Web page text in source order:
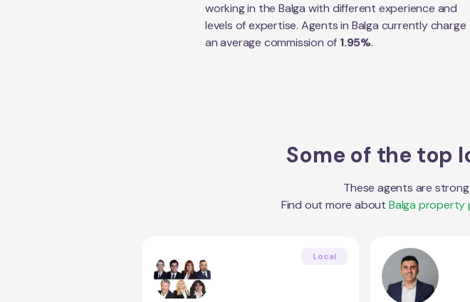
working in theBalga with different experience and
levels of expertise. Agents in Balga currently charge
an average commission of 1.95%.
Some of the top
These agents are
Find out more about Balga property
Local